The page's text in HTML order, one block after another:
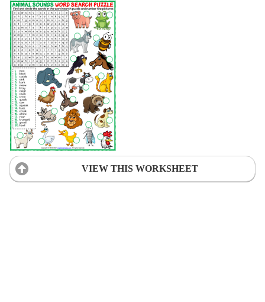
VIEW THIS WORKSHEET